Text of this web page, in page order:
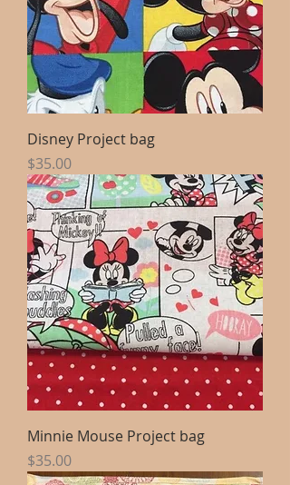
Disney Project bag
Price
$35.00
Minnie Mouse Project bag
Price
$35.00